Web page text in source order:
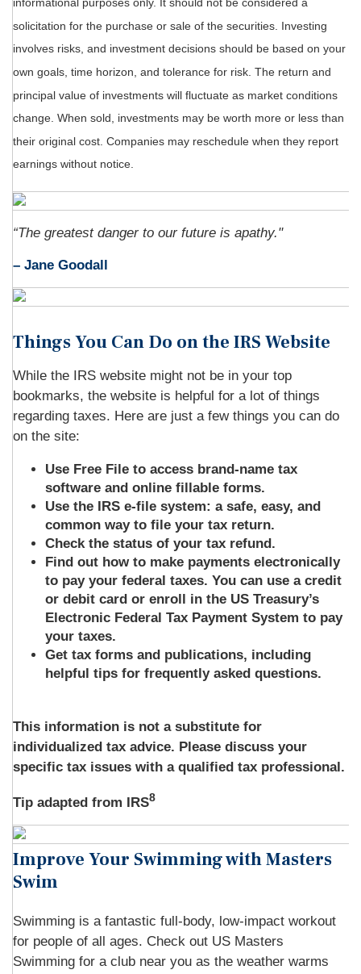
informational purposes only. It should not be considered a
solicitation for the purchase or sale of the securities. Investing
involves risks, and investment decisions should be based on your
own goals, time horizon, and tolerance for risk. The return and
principal value of investments will fluctuate as market conditions
change. When sold, investments may be worth more or less than
their original cost. Companies may reschedule when they report
earnings without notice.
“The greatest danger to our future is apathy."
– Jane Goodall
Things You Can Do on the IRS Website
While the IRS website might not be in your top
bookmarks, the website is helpful for a lot of things
regarding taxes. Here are just a few things you can do
on the site:
Use Free File to access brand-name tax
software and online fillable forms.
Use the IRS e-file system: a safe, easy, and
common way to file your tax return.
Check the status of your tax refund.
Find out how to make payments electronically
to pay your federal taxes. You can use a credit
or debit card or enroll in the US Treasury’s
Electronic Federal Tax Payment System to pay
your taxes.
Get tax forms and publications, including
helpful tips for frequently asked questions.
This information is not a substitute for
individualized tax advice. Please discuss your
specific tax issues with a qualified tax professional.
Tip adapted from IRS8
Improve Your Swimming with Masters
Swim
Swimming is a fantastic full-body, low-impact workout
for people of all ages. Check out US Masters
Swimming for a club near you as the weather warms